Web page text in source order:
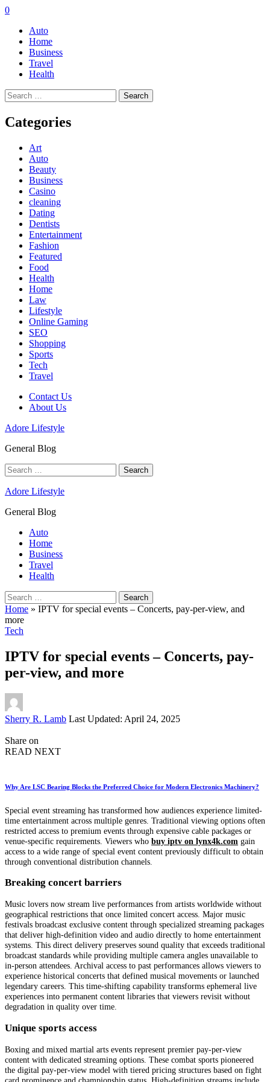
0
Auto
Home
Business
Travel
Health
Search
for:
Categories
Art
Auto
Beauty
Business
Casino
cleaning
Dating
Dentists
Entertainment
Fashion
Featured
Food
Health
Home
Law
Lifestyle
Online Gaming
SEO
Shopping
Sports
Tech
Travel
Contact Us
About Us
Adore Lifestyle
General Blog
Search
for:
Adore Lifestyle
General Blog
Auto
Home
Business
Travel
Health
Search
for:
Home » IPTV for special events – Concerts, pay-per-view, and
more
Tech
IPTV for special events – Concerts, pay-
per-view, and more
Posted
Sherry R. Lamb Last Updated: April 24, 2025
Share on
READ NEXT
Why Are LSC Bearing Blocks the Preferred Choice for Modern Electronics Machinery?
Special event streaming has transformed how audiences experience limited-
time entertainment across multiple genres. Traditional viewing options often
restricted access to premium events through expensive cable packages or
venue-specific requirements. Viewers who buy iptv on lynx4k.com gain
access to a wide range of special event content previously difficult to obtain
through conventional distribution channels.
Breaking concert barriers
Music lovers now stream live performances from artists worldwide without
geographical restrictions that once limited concert access. Major music
festivals broadcast exclusive content through specialized streaming packages
that deliver high-definition video and audio directly to home entertainment
systems. This direct delivery preserves sound quality that exceeds traditional
broadcast standards while providing multiple camera angles unavailable to
in-person attendees. Archival access to past performances allows viewers to
experience historical concerts that defined musical movements or launched
legendary careers. This time-shifting capability transforms ephemeral live
experiences into permanent content libraries that viewers revisit without
degradation in quality over time.
Unique sports access
Boxing and mixed martial arts events represent premier pay-per-view
content with dedicated streaming options. These combat sports pioneered
the digital pay-per-view model with tiered pricing structures based on fight